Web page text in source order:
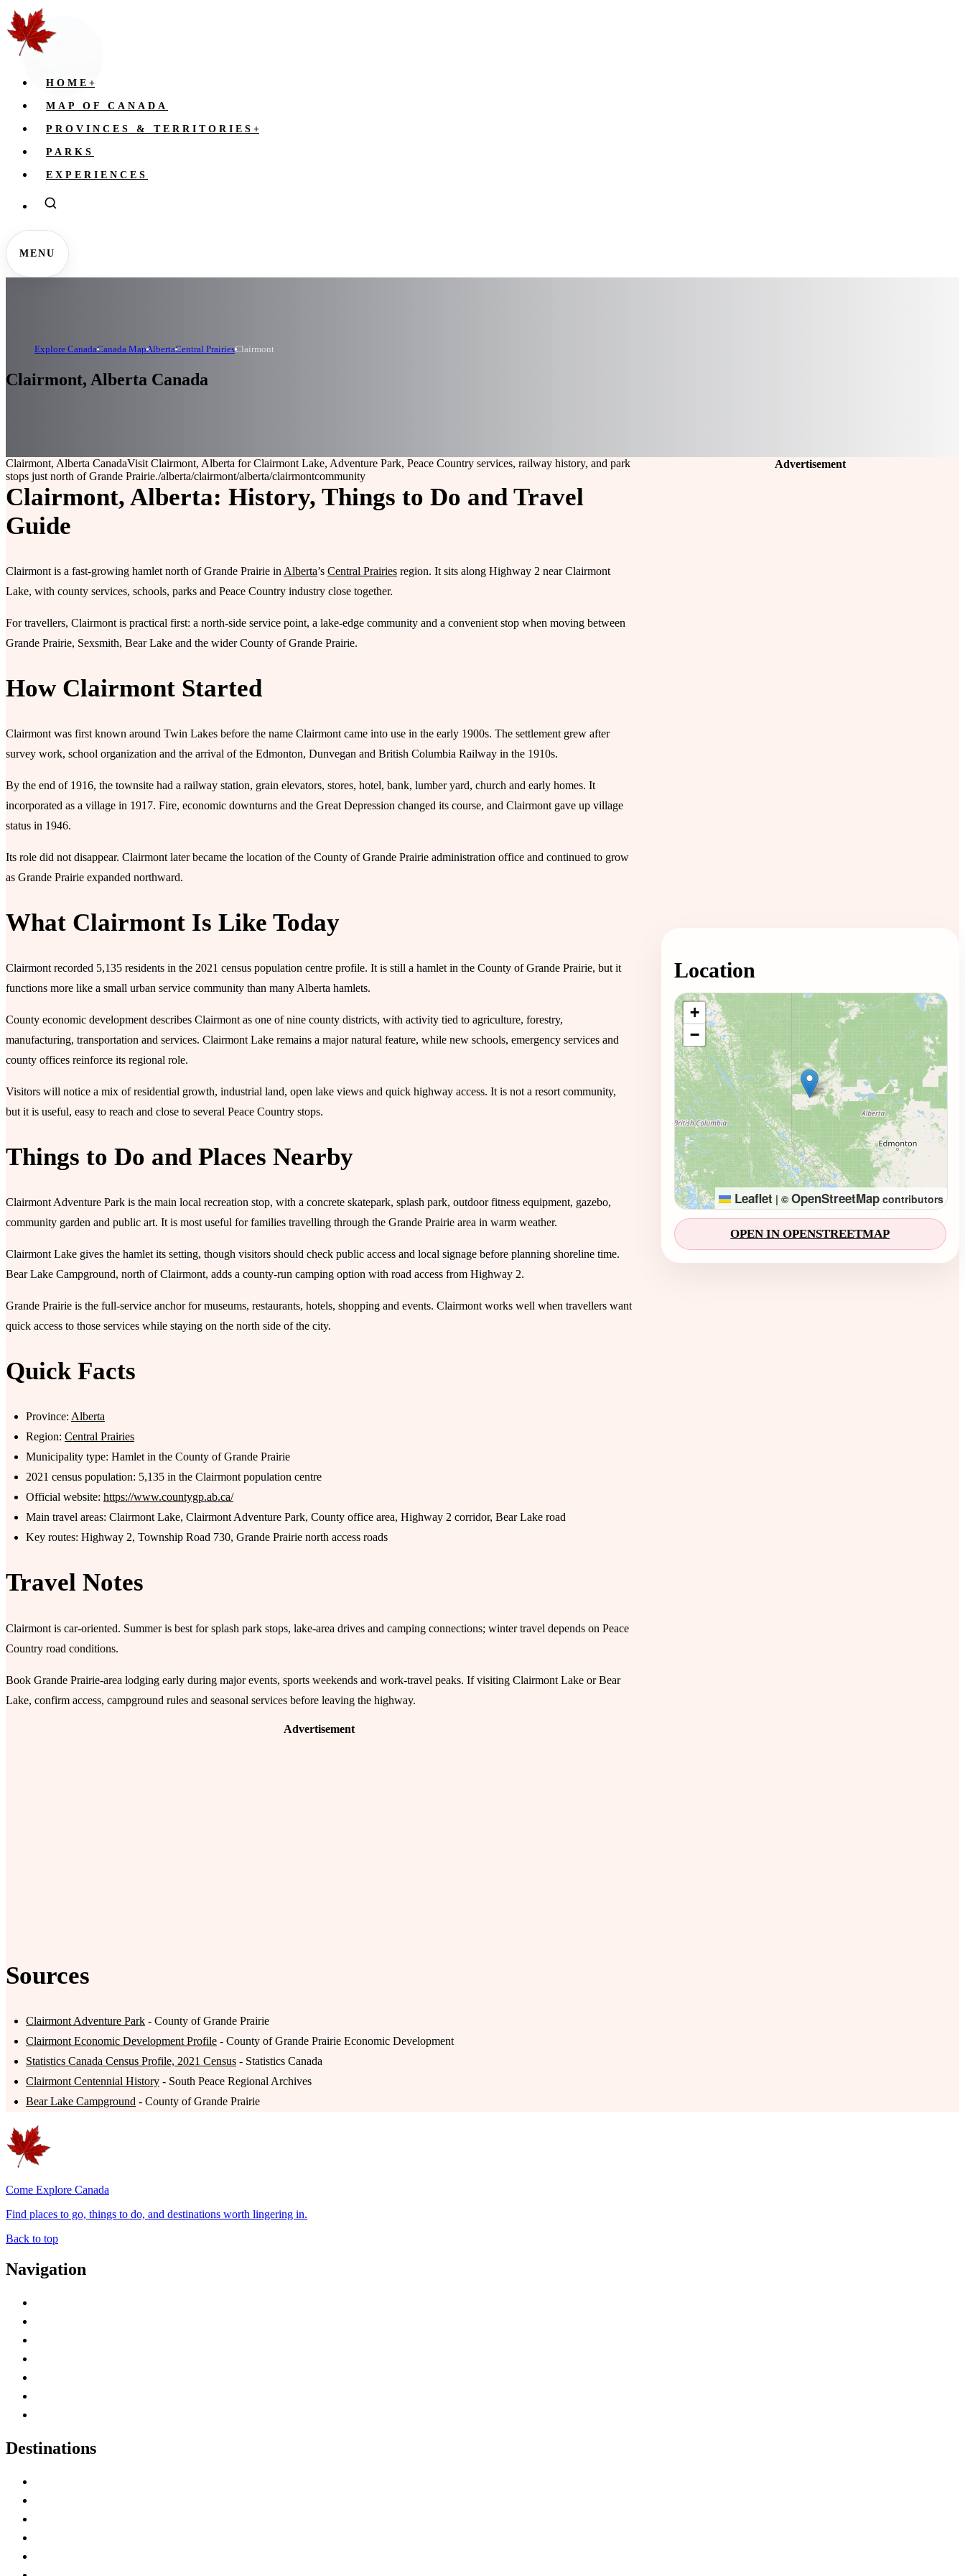
HOME +
MAP OF CANADA
PROVINCES & TERRITORIES +
PARKS
EXPERIENCES
MENU
Explore CanadaCanada MapAlbertaCentral PrairiesClairmont
Clairmont, Alberta Canada
Clairmont, Alberta CanadaVisit Clairmont, Alberta for Clairmont Lake, Adventure Park, Peace Country services, railway history, and park
stops just north of Grande Prairie./alberta/clairmont/alberta/clairmontcommunity
Clairmont, Alberta: History, Things to Do and Travel
Guide
Clairmont is a fast-growing hamlet north of Grande Prairie in Alberta’s Central Prairies region. It sits along Highway 2 near Clairmont
Lake, with county services, schools, parks and Peace Country industry close together.
For travellers, Clairmont is practical first: a north-side service point, a lake-edge community and a convenient stop when moving between
Grande Prairie, Sexsmith, Bear Lake and the wider County of Grande Prairie.
How Clairmont Started
Clairmont was first known around Twin Lakes before the name Clairmont came into use in the early 1900s. The settlement grew after
survey work, school organization and the arrival of the Edmonton, Dunvegan and British Columbia Railway in the 1910s.
By the end of 1916, the townsite had a railway station, grain elevators, stores, hotel, bank, lumber yard, church and early homes. It
incorporated as a village in 1917. Fire, economic downturns and the Great Depression changed its course, and Clairmont gave up village
status in 1946.
Its role did not disappear. Clairmont later became the location of the County of Grande Prairie administration office and continued to grow
as Grande Prairie expanded northward.
What Clairmont Is Like Today
Clairmont recorded 5,135 residents in the 2021 census population centre profile. It is still a hamlet in the County of Grande Prairie, but it
functions more like a small urban service community than many Alberta hamlets.
County economic development describes Clairmont as one of nine county districts, with activity tied to agriculture, forestry,
manufacturing, transportation and services. Clairmont Lake remains a major natural feature, while new schools, emergency services and
county offices reinforce its regional role.
Visitors will notice a mix of residential growth, industrial land, open lake views and quick highway access. It is not a resort community,
but it is useful, easy to reach and close to several Peace Country stops.
Things to Do and Places Nearby
Clairmont Adventure Park is the main local recreation stop, with a concrete skatepark, splash park, outdoor fitness equipment, gazebo,
community garden and public art. It is most useful for families travelling through the Grande Prairie area in warm weather.
Clairmont Lake gives the hamlet its setting, though visitors should check public access and local signage before planning shoreline time.
Bear Lake Campground, north of Clairmont, adds a county-run camping option with road access from Highway 2.
Grande Prairie is the full-service anchor for museums, restaurants, hotels, shopping and events. Clairmont works well when travellers want
quick access to those services while staying on the north side of the city.
Quick Facts
Province: Alberta
Region: Central Prairies
Municipality type: Hamlet in the County of Grande Prairie
2021 census population: 5,135 in the Clairmont population centre
Official website: https://www.countygp.ab.ca/
Main travel areas: Clairmont Lake, Clairmont Adventure Park, County office area, Highway 2 corridor, Bear Lake road
Key routes: Highway 2, Township Road 730, Grande Prairie north access roads
Travel Notes
Clairmont is car-oriented. Summer is best for splash park stops, lake-area drives and camping connections; winter travel depends on Peace
Country road conditions.
Book Grande Prairie-area lodging early during major events, sports weekends and work-travel peaks. If visiting Clairmont Lake or Bear
Lake, confirm access, campground rules and seasonal services before leaving the highway.
Advertisement
Advertisement
Location
Loading map...
+
−
Leaflet | © OpenStreetMapcontributors
OPEN IN OPENSTREETMAP
Sources
Clairmont Adventure Park - County of Grande Prairie
Clairmont Economic Development Profile - County of Grande Prairie Economic Development
Statistics Canada Census Profile, 2021 Census - Statistics Canada
Clairmont Centennial History - South Peace Regional Archives
Bear Lake Campground - County of Grande Prairie
Come Explore Canada
Find places to go, things to do, and destinations worth lingering in.
Back to top
Navigation
Destinations